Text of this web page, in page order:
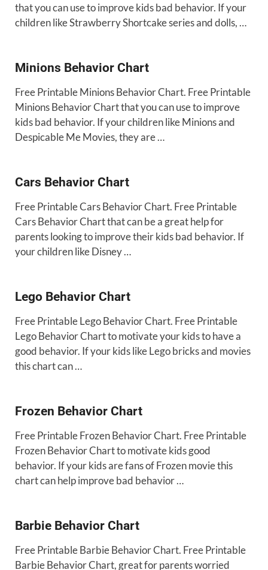
that you can use to improve kids bad behavior. If your
children like Strawberry Shortcake series and dolls, …
Minions Behavior Chart
Free Printable Minions Behavior Chart. Free Printable
Minions Behavior Chart that you can use to improve
kids bad behavior. If your children like Minions and
Despicable Me Movies, they are …
Cars Behavior Chart
Free Printable Cars Behavior Chart. Free Printable
Cars Behavior Chart that can be a great help for
parents looking to improve their kids bad behavior. If
your children like Disney …
Lego Behavior Chart
Free Printable Lego Behavior Chart. Free Printable
Lego Behavior Chart to motivate your kids to have a
good behavior. If your kids like Lego bricks and movies
this chart can …
Frozen Behavior Chart
Free Printable Frozen Behavior Chart. Free Printable
Frozen Behavior Chart to motivate kids good
behavior. If your kids are fans of Frozen movie this
chart can help improve bad behavior …
Barbie Behavior Chart
Free Printable Barbie Behavior Chart. Free Printable
Barbie Behavior Chart, great for parents worried